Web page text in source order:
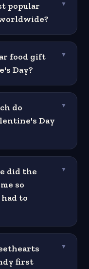
popular
▼
food gift
Day?
▼
do
Day
▼
did the
so
to
▼
first
▼